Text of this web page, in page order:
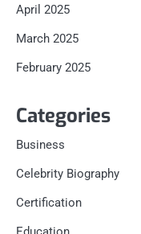
April 2025
March 2025
February 2025
Categories
Business
Celebrity Biography
Certification